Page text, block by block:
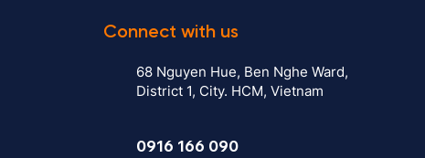
Connect with us
68 Nguyen Hue, Ben Nghe Ward,
District 1, City. HCM, Vietnam
0916 166 090